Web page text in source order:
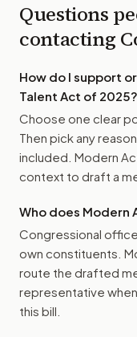
Questions
contacting
How do I support
Talent Act of 2025?
Choose one clear
Then pick any
included. Modern
context to draft a
Who does Modern
Congressional
own constituents.
route the drafted
representative
this bill.